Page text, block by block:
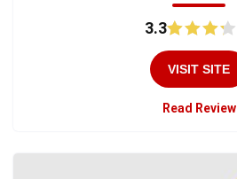
3.3
VISIT SITE
Read Review